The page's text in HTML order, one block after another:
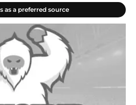
as a preferred source